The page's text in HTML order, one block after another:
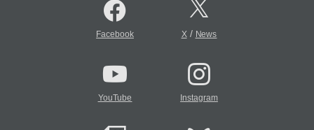
Facebook X/ News
YouTube Instagram